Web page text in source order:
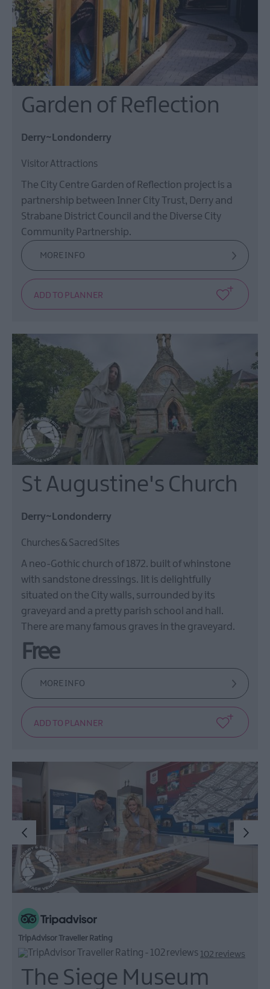
Garden of Reflection
Derry~Londonderry
Visitor Attractions
The City Centre Garden of Reflection project is a
partnership between Inner City Trust, Derry and
Strabane District Council and the Diverse City
Community Partnership.
MORE INFO
St Augustine's Church
Derry~Londonderry
Churches & Sacred Sites
A neo-Gothic church of 1872. built of whinstone
with sandstone dressings. Iit is delightfully
situated on the City walls, surrounded by its
graveyard and a pretty parish school and hall.
There are many famous graves in the graveyard.
Free
MORE INFO
TripAdvisor Traveller Rating
102 reviews
The Siege Museum